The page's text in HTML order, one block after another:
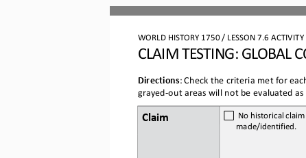
WORLD HISTORY 1750 / LESSON 7.6 ACTIVITY
CLAIM TESTING: GLOBAL
Directions: Check the criteria met for
grayed-out areas will not be evaluated
Claim
  No
historical claim
made/identified.